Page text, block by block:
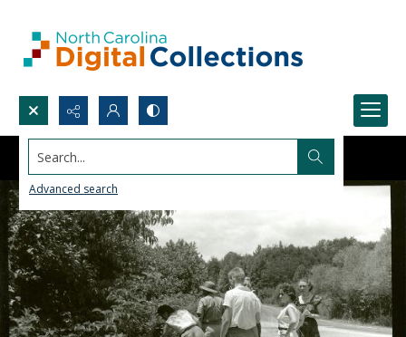
Search...
Advanced search